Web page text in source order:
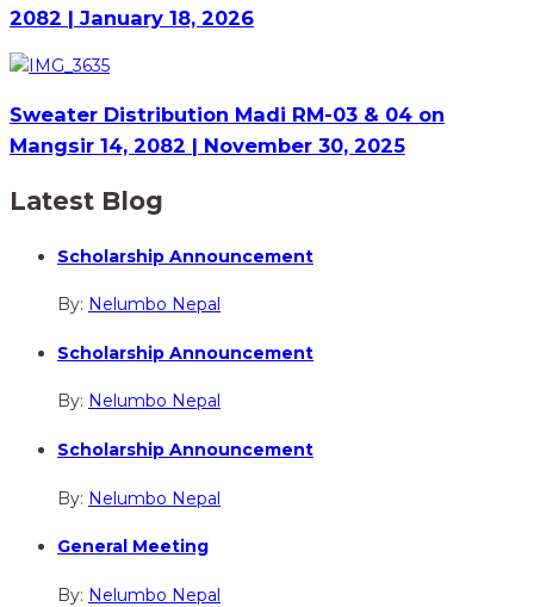
2082 | January 18, 2026
Sweater Distribution Madi RM-03 & 04 on
Mangsir 14, 2082 | November 30, 2025
Latest Blog
Scholarship Announcement
By: Nelumbo Nepal
Scholarship Announcement
By: Nelumbo Nepal
Scholarship Announcement
By: Nelumbo Nepal
General Meeting
By: Nelumbo Nepal